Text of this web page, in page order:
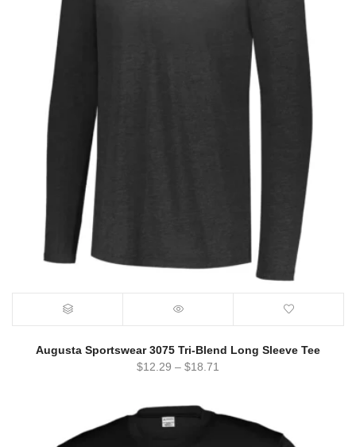
Augusta Sportswear 3075 Tri-Blend Long Sleeve Tee
$12.29 – $18.71